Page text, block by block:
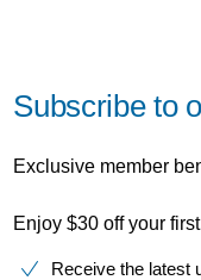
Subscribe to
Exclusive member
Enjoy $30 off your
Receive the latest